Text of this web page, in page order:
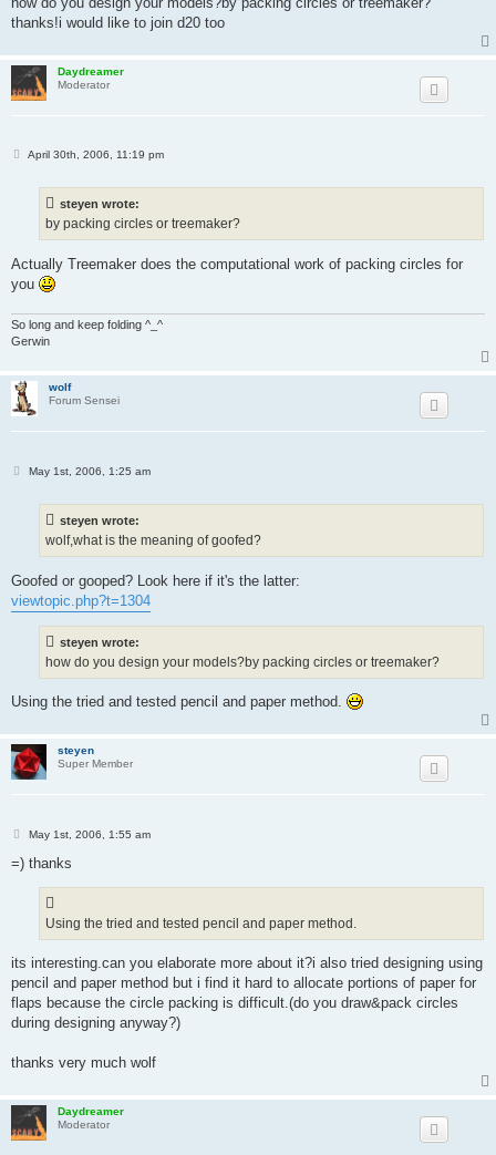
thanks!i would like to join d20 too
Daydreamer
Moderator
P
April 30th, 2006, 11:19 pm
steyen wrote:
by packing circles or treemaker?
Actually Treemaker does the computational work of packing circles for
you
So long and keep folding ^_^
Gerwin
wolf
Forum Sensei
PMay 1st, 2006, 1:25 am
steyen wrote:
wolf,what is the meaning of goofed?
Goofed or gooped? Look here if it's the latter:
viewtopic.php?t=1304
steyen wrote:
how do you design your models?by packing circles or treemaker?
Using the tried and tested pencil and paper method.
steyen
Super Member
P
s
May 1st, 2006, 1:55 am
=) thanks
Using the tried and tested pencil and paper method.
its interesting.can you elaborate more about it?i also tried designing using
pencil and paper method but i find it hard to allocate portions of paper for
flaps because the circle packing is difficult.(do you draw&pack circles
during designing anyway?)
thanks very much wolf
Daydreamer
Moderator